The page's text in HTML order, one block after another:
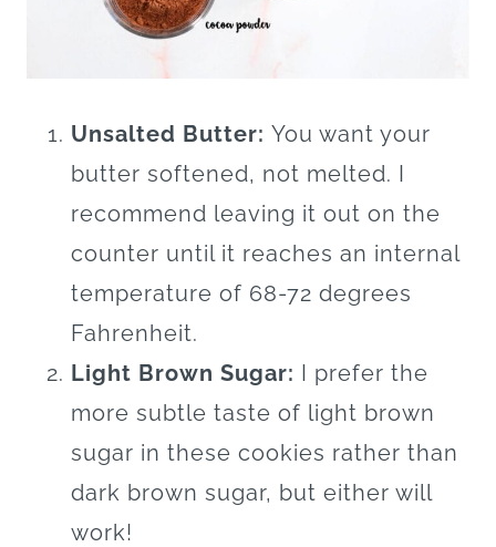
Unsalted Butter: You want your
butter softened, not melted. I
recommend leaving it out on the
counter until it reaches an internal
temperature of 68-72 degrees
Fahrenheit.
Light Brown Sugar: I prefer the
more subtle taste of light brown
sugar in these cookies rather than
dark brown sugar, but either will
work!